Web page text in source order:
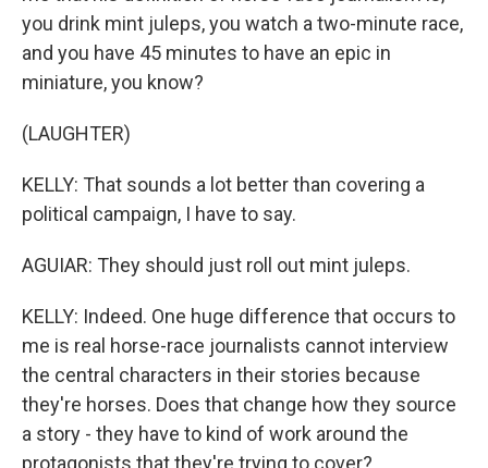
you drink mint juleps, you watch a two-minute race,
and you have 45 minutes to have an epic in
miniature, you know?
(LAUGHTER)
KELLY: That sounds a lot better than covering a
political campaign, I have to say.
AGUIAR: They should just roll out mint juleps.
KELLY: Indeed. One huge difference that occurs to
me is real horse-race journalists cannot interview
the central characters in their stories because
they're horses. Does that change how they source
a story - they have to kind of work around the
protagonists that they're trying to cover?